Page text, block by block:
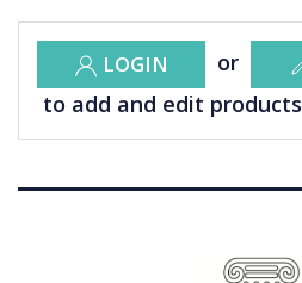
LOGIN or
to add and edit products